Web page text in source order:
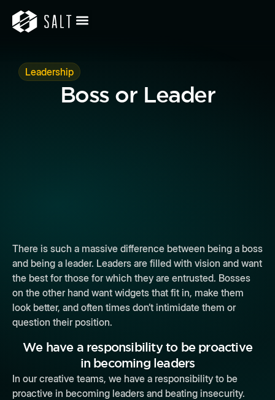
Leadership
Boss or Leader
There is such a massive difference between being a boss
and being a leader. Leaders are filled with vision and want
the best for those for which they are entrusted. Bosses
on the other hand want widgets that fit in, make them
look better, and often times don’t intimidate them or
question their position.
We have a responsibility to be proactive
in becoming leaders
In our creative teams, we have a responsibility to be
proactive in becoming leaders and beating insecurity.